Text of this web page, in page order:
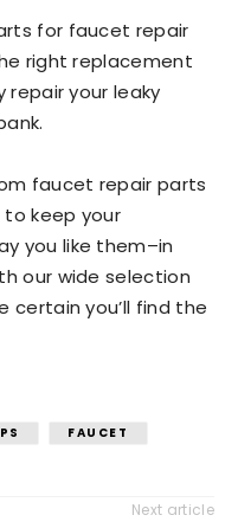
for faucet repair
right replacement
repair your leaky
faucet repair parts
keep your
you like them–in
our wide selection
certain you’ll find the
FAUCET
Next article